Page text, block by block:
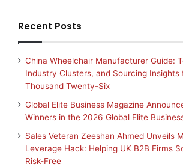
Recent Posts
China Wheelchair Manufacturer Guide:
Industry Clusters, and Sourcing Insights
Thousand Twenty-Six
Global Elite Business Magazine
Winners in the 2026 Global Elite
Sales Veteran Zeeshan Ahmed Unveils
Leverage Hack: Helping UK B2B Firms
Risk-Free